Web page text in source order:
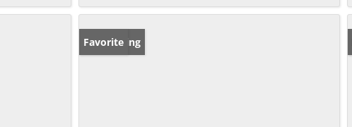
New Listing
Favorite